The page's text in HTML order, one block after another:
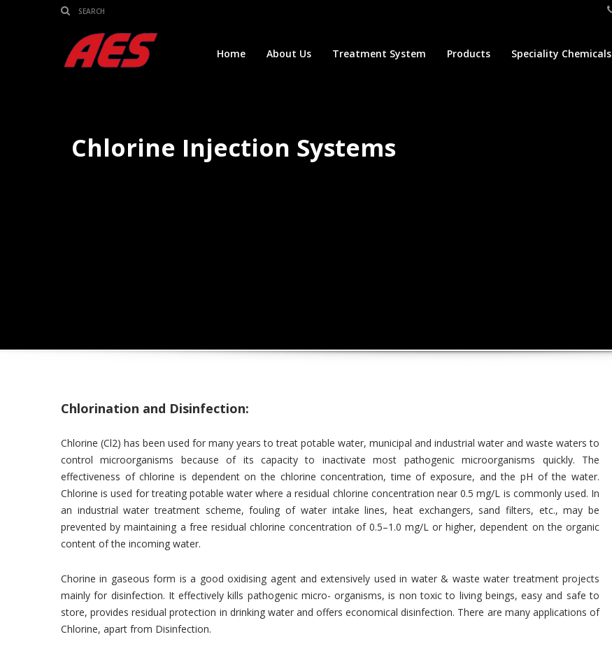
Home About Us Treatment System Products Speciality Chemicals
Chlorine Injection Systems
Chlorination and Disinfection:
Chlorine (Cl2) has been used for many years to treat potable water, municipal and industrial water and waste waters to
control microorganisms because of its capacity to inactivate most pathogenic microorganisms quickly. The
effectiveness of chlorine is dependent on the chlorine concentration, time of exposure, and the pH of the water.
Chlorine is used for treating potable water where a residual chlorine concentration near 0.5 mg/L is commonly used. In
an industrial water treatment scheme, fouling of water intake lines, heat exchangers, sand filters, etc., may be
prevented by maintaining a free residual chlorine concentration of 0.5–1.0 mg/L or higher, dependent on the organic
content of the incoming water.
Chorine in gaseous form is a good oxidising agent and extensively used in water & waste water treatment projects
mainly for disinfection. It effectively kills pathogenic micro- organisms, is non toxic to living beings, easy and safe to
store, provides residual protection in drinking water and offers economical disinfection. There are many applications of
Chlorine, apart from Disinfection.